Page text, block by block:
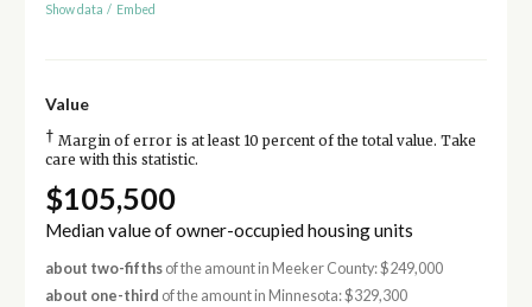
Show data / Embed
Value
† Margin of error is at least 10 percent of the total value. Take
care with this statistic.
$105,500
Median value of owner-occupied housing units
about two-fifthsof the amount in Meeker County: $249,000
about one-third of the amount in Minnesota: $329,300